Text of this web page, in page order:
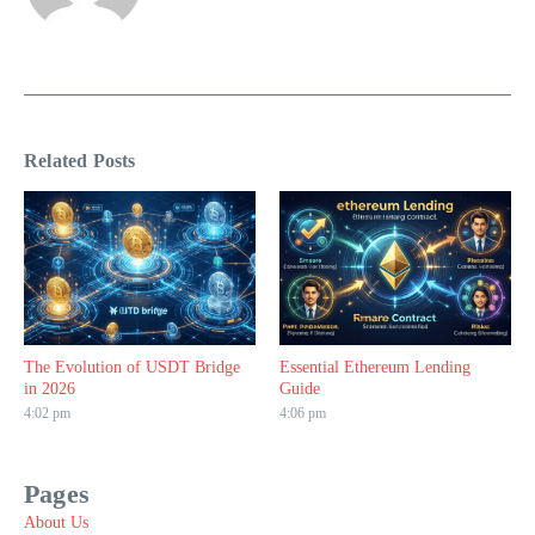
Related Posts
The Evolution of USDT Bridge
in 2026
4:02 pm
Essential Ethereum Lending
Guide
4:06 pm
Pages
About Us